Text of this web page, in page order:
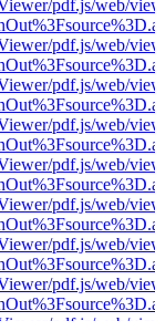
pdf.js/web/
pdf.js/web/
pdf.js/web/
pdf.js/web/
pdf.js/web/
pdf.js/web/
pdf.js/web/
pdf.js/web/